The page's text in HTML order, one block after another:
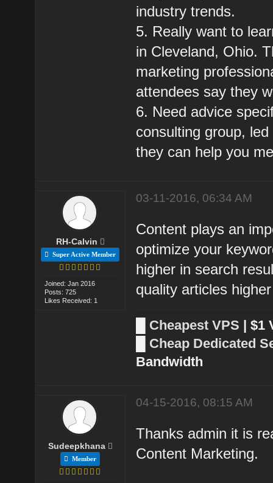
industry trends.
5. Really want to
in Cleveland, Ohio.
marketing
attendees say they
6. Need advice
consulting group,
they can help you
RH-Calvin
Super Active Member
Joined: Jan 2016
Posts: 725
Likes Received: 1
03-11-2016, 06:34 AM
Content plays an
optimize your
higher in search
quality articles
Cheapest VPS | $1
Cheap Dedicated
Bandwidth
Sudeepkhana
Member
04-15-2016, 08:15 AM
Thanks admin it is
Content Marketing.